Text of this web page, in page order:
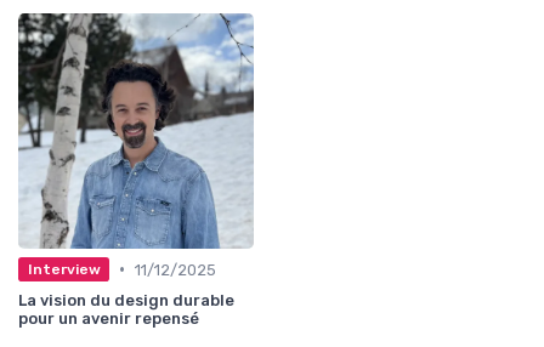
Interview • 11/12/2025
La vision du design durable
pour un avenir repensé